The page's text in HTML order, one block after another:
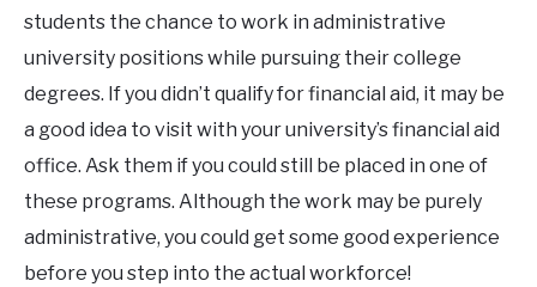
students the chance to work in administrative
university positions while pursuing their college
degrees. If you didn’t qualify for financial aid, it may be
a good idea to visit with your university’s financial aid
office. Ask them if you could still be placed in one of
these programs. Although the work may be purely
administrative, you could get some good experience
before you step into the actual workforce!